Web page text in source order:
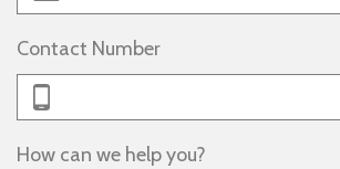
Contact Number
How can we help you?